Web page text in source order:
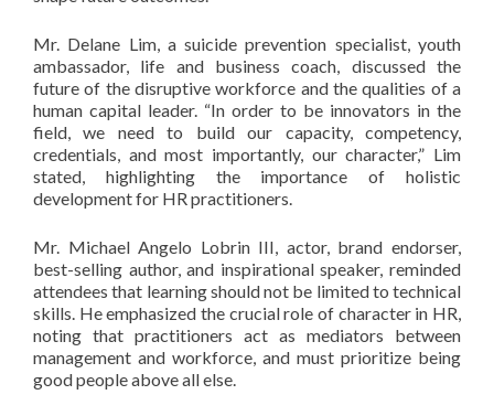
Mr. Delane Lim, a suicide prevention specialist, youth
ambassador, life and business coach, discussed the
future of the disruptive workforce and the qualities of a
human capital leader. “In order to be innovators in the
field, we need to build our capacity, competency,
credentials, and most importantly, our character,” Lim
stated, highlighting the importance of holistic
development for HR practitioners.
Mr. Michael Angelo Lobrin III, actor, brand endorser,
best-selling author, and inspirational speaker, reminded
attendees that learning should not be limited to technical
skills. He emphasized the crucial role of character in HR,
noting that practitioners act as mediators between
management and workforce, and must prioritize being
good people above all else.